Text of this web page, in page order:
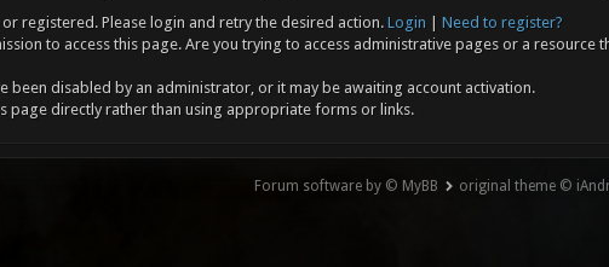
registered. Please login and retry the desired action. Login
Need to register?
to access this page. Are you trying to access administrative pages or a
been disabled by an administrator, or it may be awaiting account activation.
page directly rather than using appropriate forms or links.
Forum software by © MyBB original theme ©